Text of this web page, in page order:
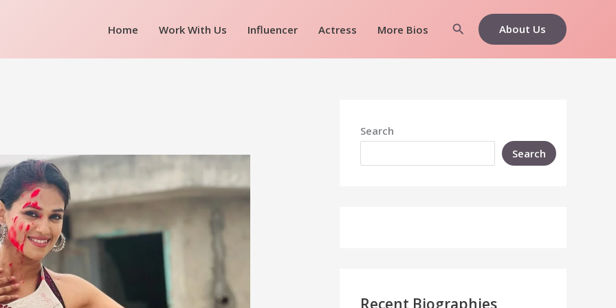
Home Work With Us Influencer Actress More Bios Search About Us
Search
Search
Recent Biographies